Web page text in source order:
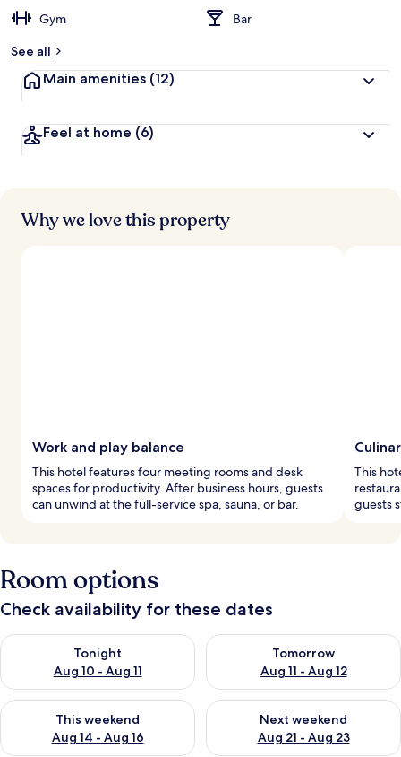
Gym
Bar
See all
Main amenities (12)
Feel at home (6)
Why we love this property
Work and play balance
This hotel features four meeting rooms and desk
spaces for productivity. After business hours, guests
can unwind at the full-service spa, sauna, or bar.
This
guests
Room options
Check availability for these dates
Tonight
Aug 10 - Aug 11
Check availability for tonight Aug 10 - Aug 11
Tomorrow
Aug 11 - Aug 12
Check availability for
This weekend
Aug 14 - Aug 16
Check availability for this weekend Aug 14 - Aug 16
Next weekend
Aug 21 - Aug 23
Check availability for next